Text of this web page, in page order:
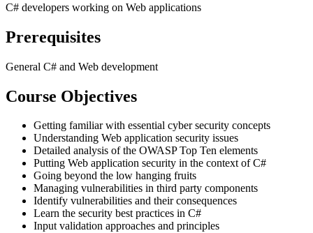
C# developers working on Web applications
Prerequisites
General C# and Web development
Course Objectives
Getting familiar with essential cyber security concepts
Understanding Web application security issues
Detailed analysis of the OWASP Top Ten elements
Putting Web application security in the context of C#
Going beyond the low hanging fruits
Managing vulnerabilities in third party components
Identify vulnerabilities and their consequences
Learn the security best practices in C#
Input validation approaches and principles